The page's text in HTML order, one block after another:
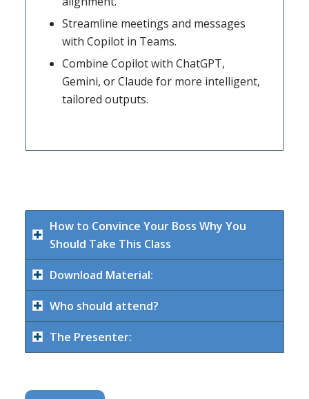
Streamline meetings and messages
with Copilot in Teams.
Combine Copilot with ChatGPT,
Gemini, or Claude for more intelligent,
tailored outputs.
How to Convince Your Boss Why You
Should Take This Class
Download Material:
Who should attend?
The Presenter: